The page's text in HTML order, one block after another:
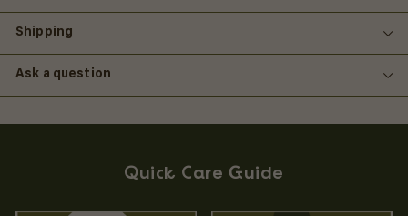
Shipping
Ask a question
Quick Care Guide